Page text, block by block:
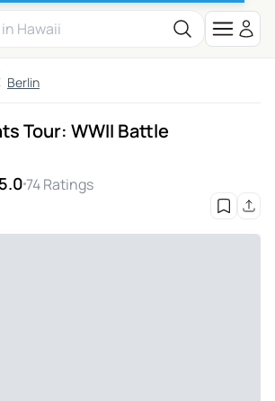
Berlin
Tour: WWII Battle
5.074 Ratings